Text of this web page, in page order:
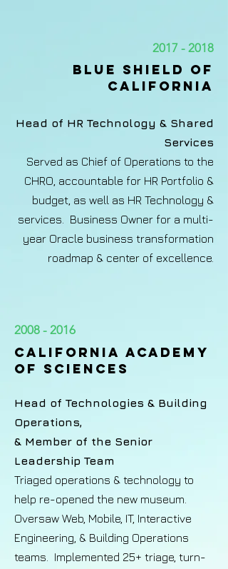
2017 - 2018
BLUE SHIELD OF
CALIFORNIA​
Head of HR Technology & Shared
Services
Served as Chief of Operations to the
CHRO, accountable for HR Portfolio &
budget, as well as HR Technology &
services. Business Owner for a multi-
year Oracle business transformation
roadmap & center of excellence.
2008 - 2016
California Academy
of Sciences​
Head of Technologies & Building
Operations,
& Member of the Senior
Leadership Team
Triaged operations & technology to
help re-opened the new museum.
Oversaw Web, Mobile, IT, Interactive
Engineering, & Building Operations
teams. Implemented 25+ triage, turn-